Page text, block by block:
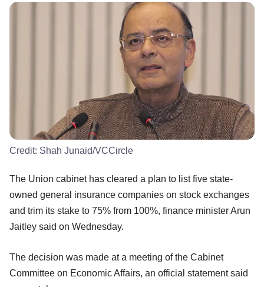
Credit: Shah Junaid/VCCircle
The Union cabinet has cleared a plan to list five state-
owned general insurance companies on stock exchanges
and trim its stake to 75% from 100%, finance minister Arun
Jaitley said on Wednesday.
The decision was made at a meeting of the Cabinet
Committee on Economic Affairs, an official statement said